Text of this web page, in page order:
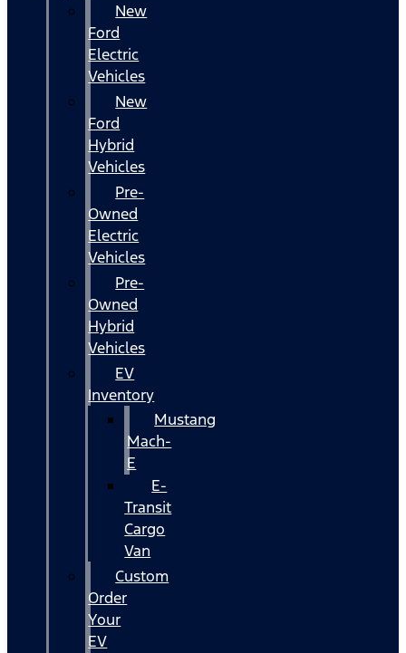
New
Ford
Electric
Vehicles
New
Ford
Hybrid
Vehicles
Pre-
Owned
Electric
Vehicles
Pre-
Owned
Hybrid
Vehicles
EV
Inventory
Mustang
Mach-
E
E-
Transit
Cargo
Van
Custom
Order
Your
EV